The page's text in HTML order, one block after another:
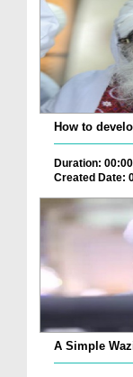
How to
Duration:
Created Date:
A Simple